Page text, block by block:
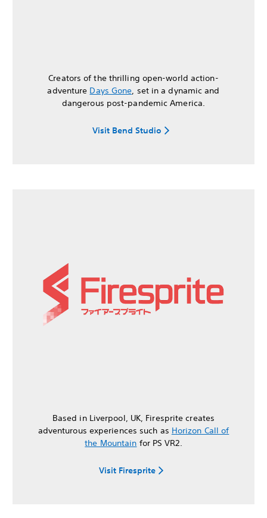
Creators of the thrilling open-world action-
adventure Days Gone, set in a dynamic and
dangerous post-pandemic America.
Visit Bend Studio
Based in Liverpool, UK, Firesprite creates
adventurous experiences such as Horizon Call of
the Mountain for PS VR2.
Visit Firesprite